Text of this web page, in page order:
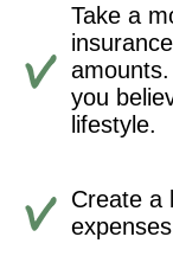
Take a
you
lifestyle.
Create a